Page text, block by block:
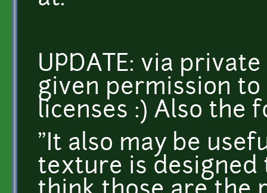
UPDATE: via
given permission to
licenses :) Also the
"It also may be
texture is designed